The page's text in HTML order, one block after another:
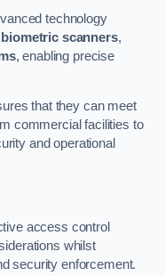
technology
biometric scanners,
, enabling precise
that they can meet
commercial facilities to
and operational
access control
whilst
security enforcement.